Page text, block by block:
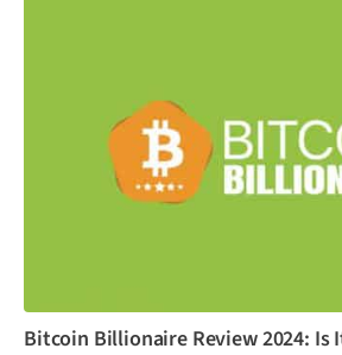
Bitcoin Billionaire Review 2024: Is